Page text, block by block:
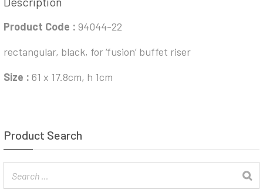
Product Code : 94044-22
rectangular, black, for ‘fusion’ buffet riser
Size : 61 x 17.8cm, h 1cm
Product Search